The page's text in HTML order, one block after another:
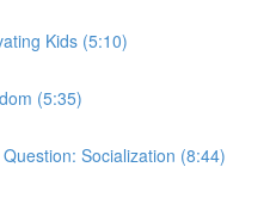
Kids (5:10)
(5:35)
Socialization (8:44)